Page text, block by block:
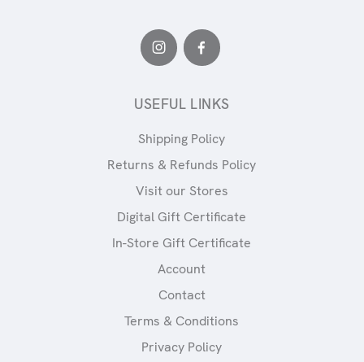
USEFUL LINKS
Shipping Policy
Returns & Refunds Policy
Visit our Stores
Digital Gift Certificate
In-Store Gift Certificate
Account
Contact
Terms & Conditions
Privacy Policy